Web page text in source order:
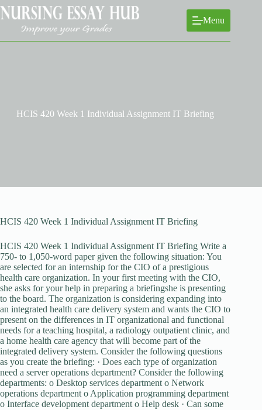
Skip
to
content
Menu
HCIS 420 Week 1 Individual Assignment IT Briefing
HCIS 420 Week 1 Individual Assignment IT Briefing
HCIS 420 Week 1 Individual Assignment IT Briefing Write a
750- to 1,050-word paper given the following situation: You
are selected for an internship for the CIO of a prestigious
health care organization. In your first meeting with the CIO,
she asks for your help in preparing a briefingshe is presenting
to the board. The organization is considering expanding into
an integrated health care delivery system and wants the CIO to
present on the differences in IT organizational and functional
needs for a teaching hospital, a radiology outpatient clinic, and
a home health care agency that will become part of the
integrated delivery system. Consider the following questions
as you create the briefing: · Does each type of organization
need a server operations department? Consider the following
departments: o Desktop services department o Network
operations department o Application programming department
o Interface development department o Help desk · Can some